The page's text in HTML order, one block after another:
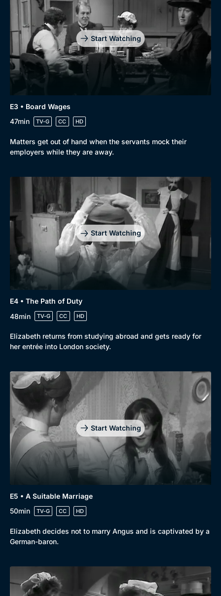
New to BritBox
Browse All
Start Watching
E3 • Board Wages
47min
TV-G CC HD
Matters get out of hand when the servants mock their
employers while they are away.
Start Watching
E4 • The Path of Duty
48min
TV-G CC HD
Elizabeth returns from studying abroad and gets ready for
her entrée into London society.
Start Watching
E5 • A Suitable Marriage
50min
TV-G CC HD
Elizabeth decides not to marry Angus and is captivated by a
German-baron.